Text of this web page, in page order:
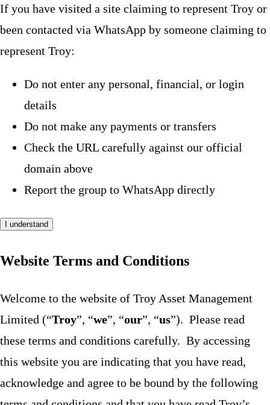
If you have visited a site claiming to represent Troy or
been contacted via WhatsApp by someone claiming to
represent Troy:
Do not enter any personal, financial, or login
details
Do not make any payments or transfers
Check the URL carefully against our official
domain above
Report the group to WhatsApp directly
I understand
Website Terms and Conditions
Welcome to the website of Troy Asset Management
Limited (“Troy”, “we”, “our”, “us”). Please read
these terms and conditions carefully. By accessing
this website you are indicating that you have read,
acknowledge and agree to be bound by the following